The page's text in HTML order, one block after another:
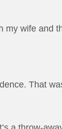
my wife and
That